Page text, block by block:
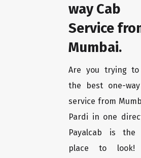
way Cab
Service
Mumbai.
Are you trying to
the best one-
service from
Pardi in one
Payalcab is the
place to look!